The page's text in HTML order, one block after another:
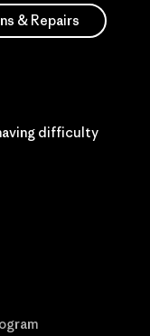
& Repairs
difficulty